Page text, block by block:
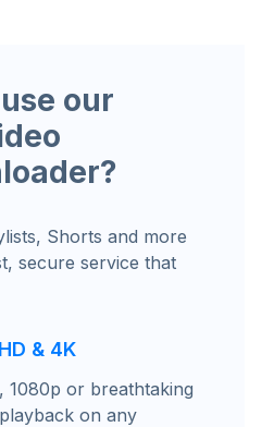
our
Shorts and more
secure service that
& 4K
1080p or breathtaking
on any